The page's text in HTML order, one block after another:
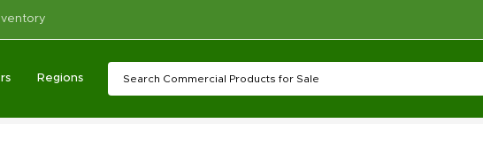
Regions